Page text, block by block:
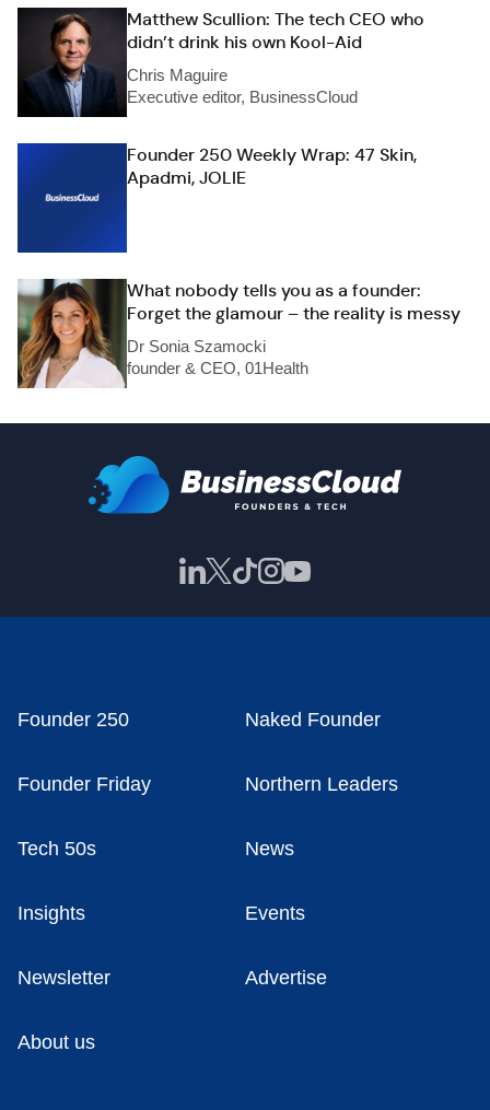
Matthew Scullion: The tech CEO who
didn’t drink his own Kool-Aid
Chris Maguire
Executive editor, BusinessCloud
Founder 250 Weekly Wrap: 47 Skin,
Apadmi, JOLIE
What nobody tells you as a founder:
Forget the glamour – the reality is messy
Dr Sonia Szamocki
founder & CEO, 01Health
Founder 250 Naked Founder
Founder Friday Northern Leaders
Tech 50s News
Insights Events
Newsletter Advertise
About us